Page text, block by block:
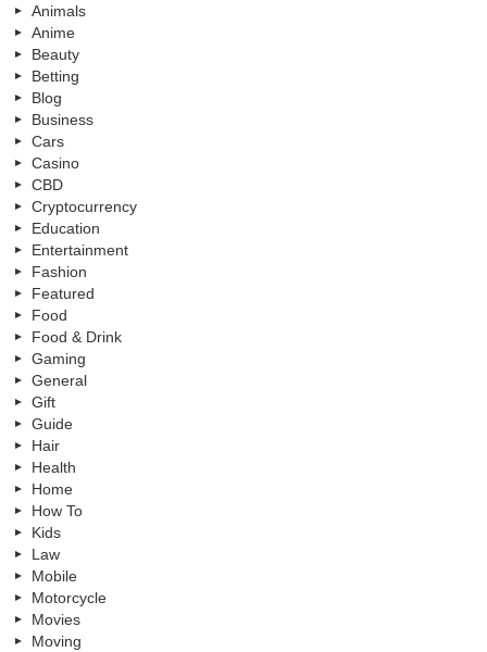
Animals
Anime
Beauty
Betting
Blog
Business
Cars
Casino
CBD
Cryptocurrency
Education
Entertainment
Fashion
Featured
Food
Food & Drink
Gaming
General
Gift
Guide
Hair
Health
Home
How To
Kids
Law
Mobile
Motorcycle
Movies
Moving